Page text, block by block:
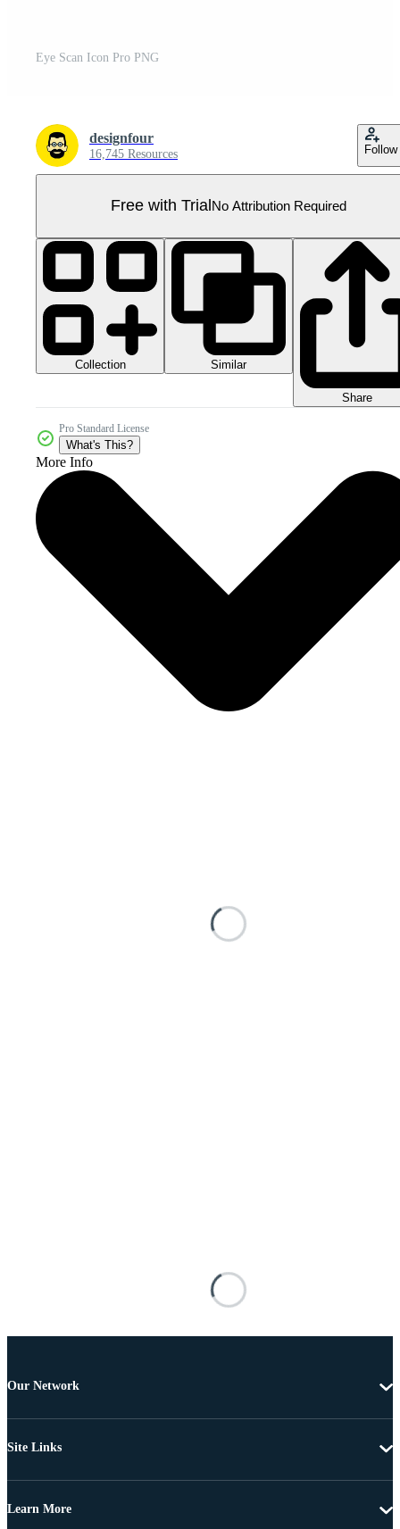
Eye Scan Icon Pro PNG
designfour
16,745 Resources Follow
Free with Trial No Attribution Required
Collection Similar
Share
Pro Standard License
What's This?
More Info
Our Network
Site Links
Learn More